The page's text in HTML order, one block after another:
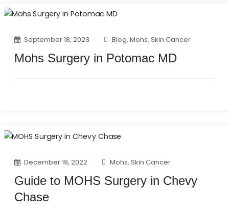
September 18, 2023 Blog,Mohs,Skin Cancer
Mohs Surgery in Potomac MD
December 19, 2022 Mohs,Skin Cancer
Guide to MOHS Surgery in Chevy
Chase